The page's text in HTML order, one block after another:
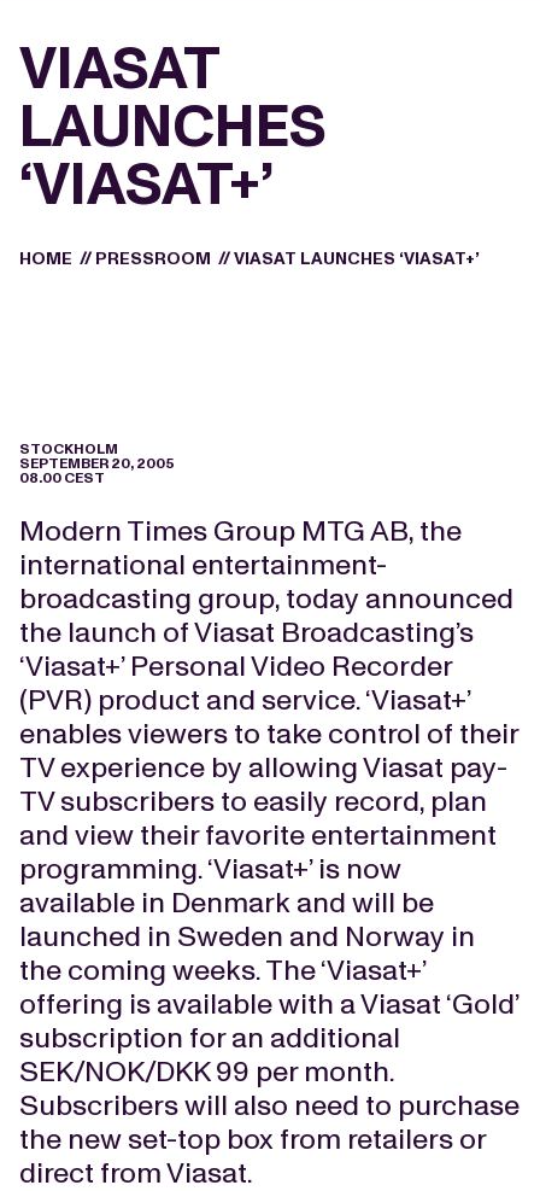
VIASAT
LAUNCHES
‘VIASAT+’
HOME // PRESSROOM //VIASAT LAUNCHES ‘VIASAT+’
STOCKHOLM
SEPTEMBER 20, 2005
08.00 CEST
Modern Times Group MTG AB, the
international entertainment-
broadcasting group, today announced
the launch of Viasat Broadcasting’s
‘Viasat+’ Personal Video Recorder
(PVR) product and service. ‘Viasat+’
enables viewers to take control of their
TV experience by allowing Viasat pay-
TV subscribers to easily record, plan
and view their favorite entertainment
programming. ‘Viasat+’ is now
available in Denmark and will be
launched in Sweden and Norway in
the coming weeks. The ‘Viasat+’
offering is available with a Viasat ‘Gold’
subscription for an additional
SEK/NOK/DKK 99 per month.
Subscribers will also need to purchase
the new set-top box from retailers or
direct from Viasat.